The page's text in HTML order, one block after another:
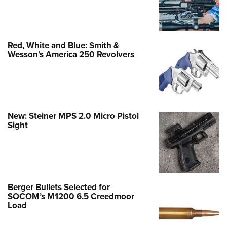
Red, White and Blue: Smith &
Wesson’s America 250 Revolvers
New: Steiner MPS 2.0 Micro Pistol
Sight
Berger Bullets Selected for
SOCOM’s M1200 6.5 Creedmoor
Load